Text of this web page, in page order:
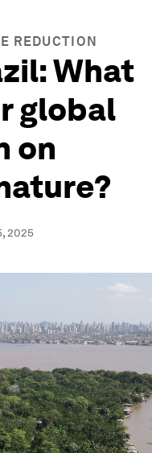
REDUCTION
What
global
on
2025